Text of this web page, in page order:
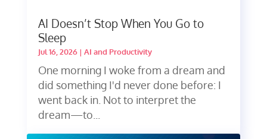
AI Doesn’t Stop When You Go to
Sleep
Jul 16, 2026| AI and Productivity
One morning I woke from a dream and
did something I'd never done before: I
went back in. Not to interpret the
dream—to...